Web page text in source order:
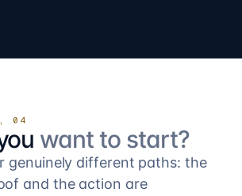
04
want to start?
genuinely different paths: the
and the action are